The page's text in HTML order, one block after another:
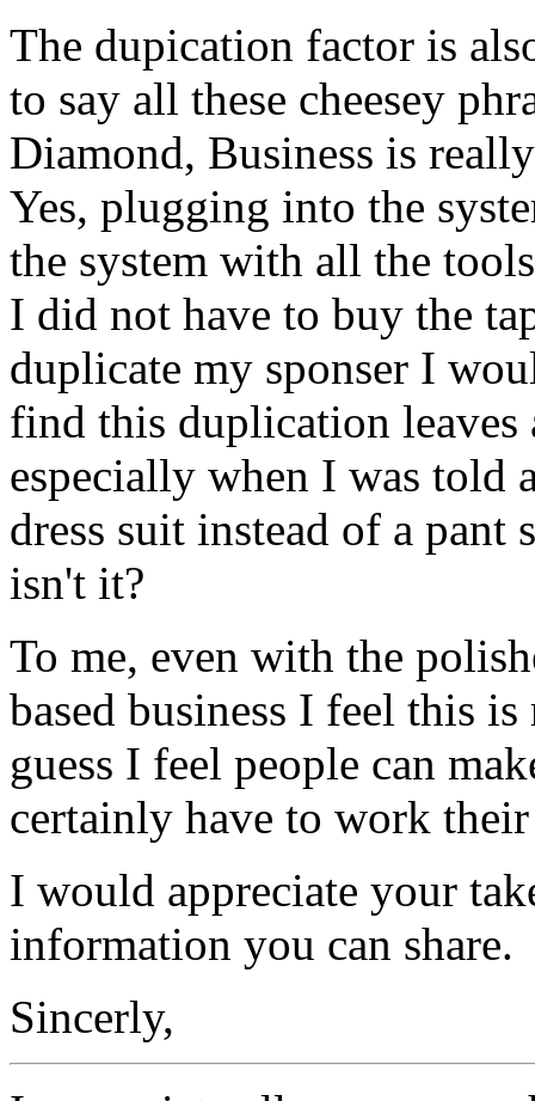
The dupication factor is
to say all these cheesey
Diamond, Business is
Yes, plugging into the
the system with all the
I did not have to buy the
duplicate my sponser I
find this duplication
especially when I was told
dress suit instead of a
isn't it?
To me, even with the
based business I feel this
guess I feel people can
certainly have to work
I would appreciate your
information you can share.
Sincerly,